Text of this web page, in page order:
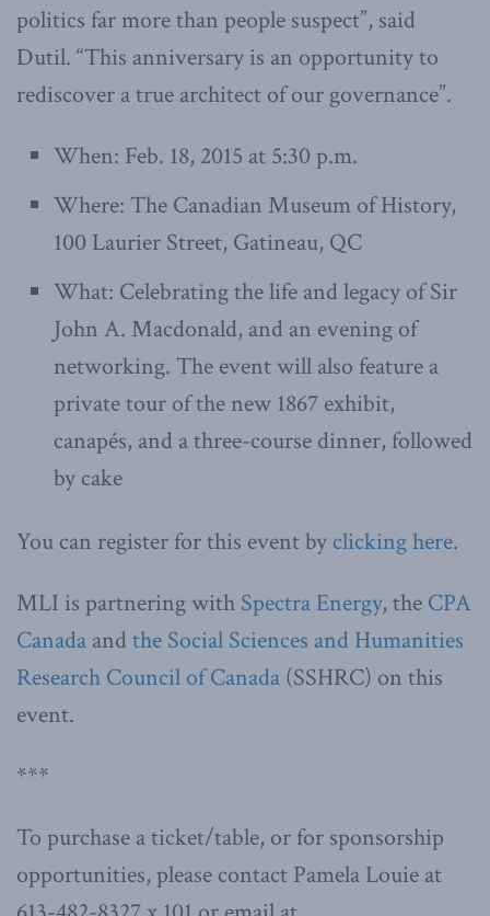
politics far more than people suspect”, said
Dutil. “This anniversary is an opportunity to
rediscover a true architect of our governance”.
When: Feb. 18, 2015 at 5:30 p.m.
Where: The Canadian Museum of History,
100 Laurier Street, Gatineau, QC
What: Celebrating the life and legacy of Sir
John A. Macdonald, and an evening of
networking. The event will also feature a
private tour of the new 1867 exhibit,
canapés, and a three-course dinner, followed
by cake
You can register for this event by clicking here.
MLI is partnering with Spectra Energy, the CPA
Canada and the Social Sciences and Humanities
Research Council of Canada (SSHRC) on this
event.
***
To purchase a ticket/table, or for sponsorship
opportunities, please contact Pamela Louie at